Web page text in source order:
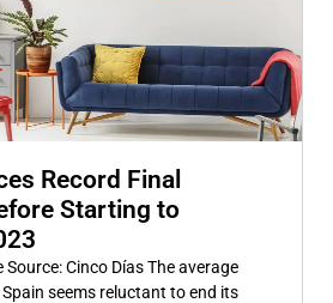
Record Final
Starting to
Source: Cinco Días The average
seems reluctant to end its